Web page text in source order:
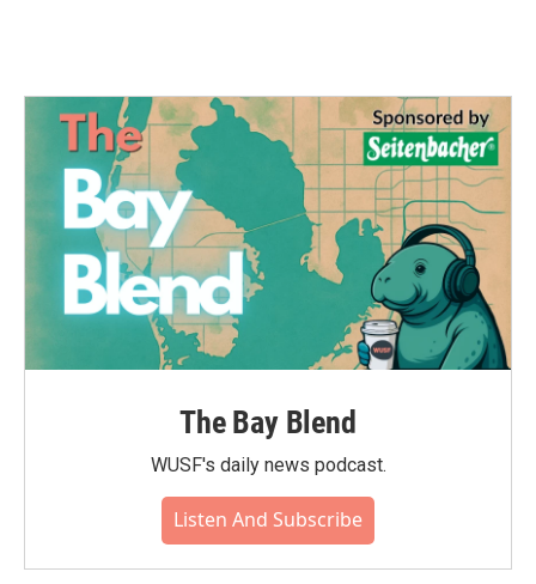
The Bay Blend
WUSF's daily news podcast.
Listen And Subscribe